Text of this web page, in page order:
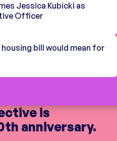
Jessica Kubicki as
Officer
bill would mean for
is
anniversary.